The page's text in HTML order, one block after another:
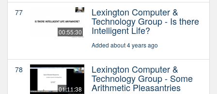
77
00:55:30
Lexington Computer &
Technology Group - Is there
Intelligent Life?
Added about 4 years ago
78
01:11:38
Lexington Computer &
Technology Group - Some
Arithmetic Pleasantries